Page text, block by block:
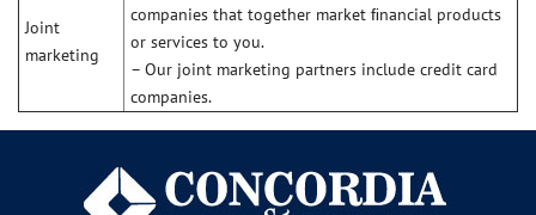
Joint
marketing
companies that together market ﬁnancial products
or services to you.
– Our joint marketing partners include credit card
companies.